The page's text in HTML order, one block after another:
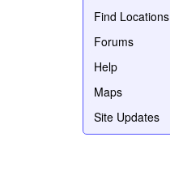
Find Locations
Forums
Help
Maps
Site Updates